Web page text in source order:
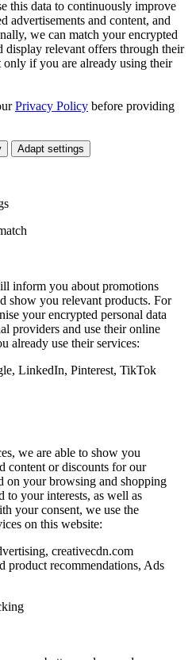
this data to continuously improve
advertisements and content, and
we can match your encrypted
display relevant offers through their
if you are already using their
Privacy Policy before providing
Adapt settings
inform you about promotions
show you relevant products. For
your encrypted personal data
providers and use their online
already use their services:
LinkedIn, Pinterest, TikTok
we are able to show you
content or discounts for our
on your browsing and shopping
to your interests, as well as
your consent, we use the
on this website:
creativecdn.com
product recommendations, Ads